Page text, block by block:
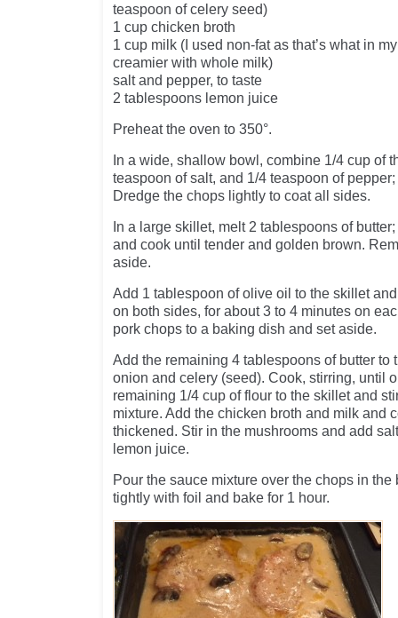
teaspoon of celery seed)
1 cup chicken broth
1 cup milk (I used non-fat as that’s what in
creamier with whole milk)
salt and pepper, to taste
2 tablespoons lemon juice
Preheat the oven to 350°.
In a wide, shallow bowl, combine 1/4 cup of
teaspoon of salt, and 1/4 teaspoon of
Dredge the chops lightly to coat all sides.
In a large skillet, melt 2 tablespoons of
and cook until tender and golden brown.
aside.
Add 1 tablespoon of olive oil to the skillet
on both sides, for about 3 to 4 minutes on
pork chops to a baking dish and set aside.
Add the remaining 4 tablespoons of butter to
onion and celery (seed). Cook, stirring, until
remaining 1/4 cup of flour to the skillet and
mixture. Add the chicken broth and milk and
thickened. Stir in the mushrooms and add
lemon juice.
Pour the sauce mixture over the chops in
tightly with foil and bake for 1 hour.